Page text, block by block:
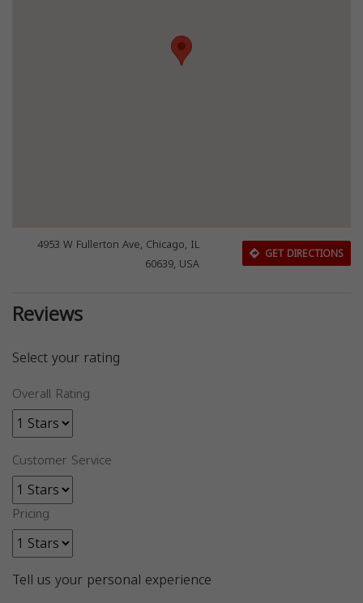
4953 W Fullerton Ave, Chicago, IL
60639, USA
GET DIRECTIONS
Reviews
Select your rating
Overall Rating
Customer Service
Pricing
Tell us your personal experience